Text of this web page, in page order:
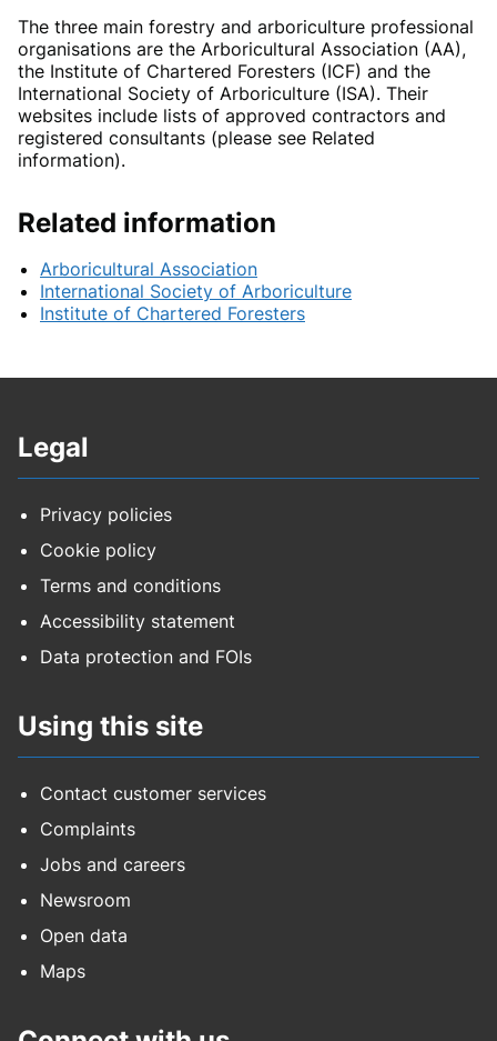
The three main forestry and arboriculture professional
organisations are the Arboricultural Association (AA),
the Institute of Chartered Foresters (ICF) and the
International Society of Arboriculture (ISA). Their
websites include lists of approved contractors and
registered consultants (please see Related
information).
Related information
Arboricultural Association
International Society of Arboriculture
Institute of Chartered Foresters
Legal
Privacy policies
Cookie policy
Terms and conditions
Accessibility statement
Data protection and FOIs
Using this site
Contact customer services
Complaints
Jobs and careers
Newsroom
Open data
Maps